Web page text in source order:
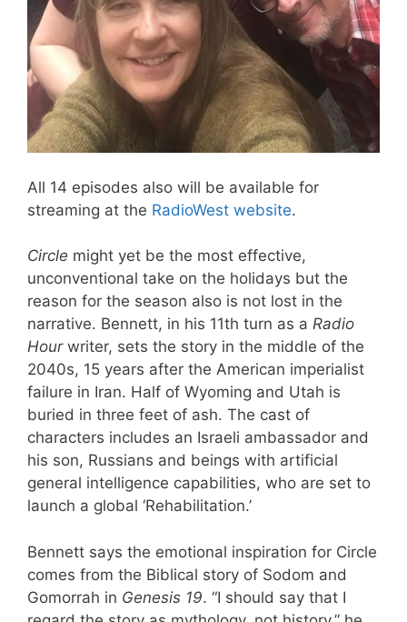
All 14 episodes also will be available for
streaming at the RadioWest website.
Circle might yet be the most effective,
unconventional take on the holidays but the
reason for the season also is not lost in the
narrative. Bennett, in his 11th turn as a Radio
Hourwriter, sets the story in the middle of the
2040s, 15 years after the American imperialist
failure in Iran. Half of Wyoming and Utah is
buried in three feet of ash. The cast of
characters includes an Israeli ambassador and
his son, Russians and beings with artificial
general intelligence capabilities, who are set to
launch a global ‘Rehabilitation.’
Bennett says the emotional inspiration for Circle
comes from the Biblical story of Sodom and
Gomorrah in Genesis 19. “I should say that I